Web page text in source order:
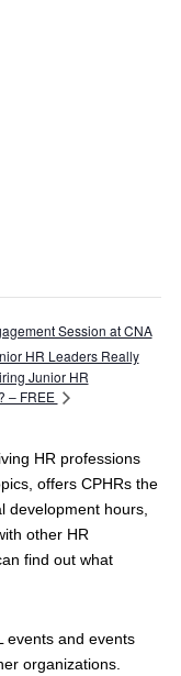
Session at CNA
HR Leaders Really
Junior HR
– FREE
HR professions
offers CPHRs the
development hours,
other HR
find out what
events and events
organizations.